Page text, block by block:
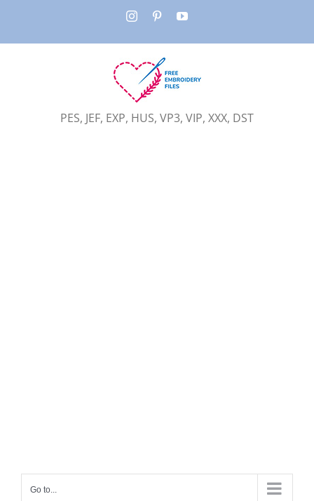
InstagramPinterestYouTube
PES, JEF, EXP, HUS, VP3, VIP, XXX, DST
Go to...